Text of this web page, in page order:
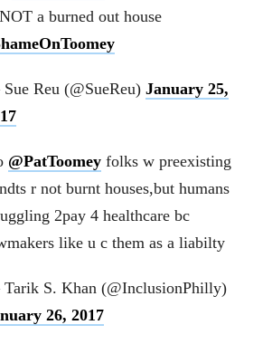
a burned out house
Reu (@SueReu) January 25,
@PatToomey folks w preexisting
r not burnt houses,but humans
2pay 4 healthcare bc
like u c them as a liabilty
S. Khan (@InclusionPhilly)
26, 2017